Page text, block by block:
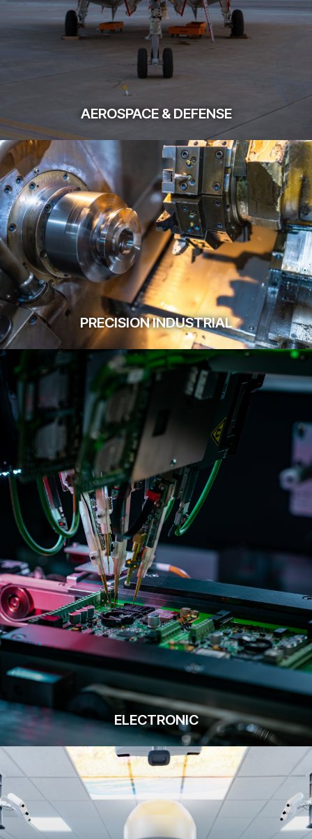
AEROSPACE & DEFENSE
PRECISION INDUSTRIAL
ELECTRONIC